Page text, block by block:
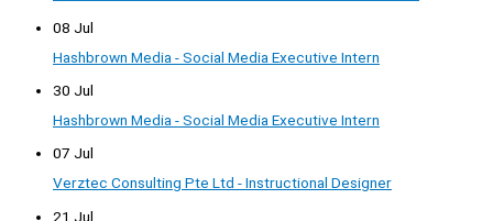
08 Jul
Hashbrown Media - Social Media Executive Intern
30 Jul
Hashbrown Media - Social Media Executive Intern
07 Jul
Verztec Consulting Pte Ltd - Instructional Designer
21 Jul